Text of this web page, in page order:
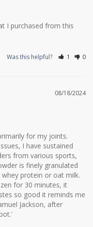
I purchased from this
Was this helpful? 1 0
08/18/2024
for my joints.
I have sustained
from various sports,
is finely granulated
protein or oat milk.
for 30 minutes, it
so good it reminds me
Jackson, after